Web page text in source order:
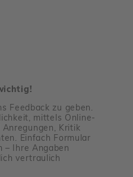
Feedback zu geben.
mittels Online-
Kritik
Einfach Formular
– Ihre Angaben
vertraulich